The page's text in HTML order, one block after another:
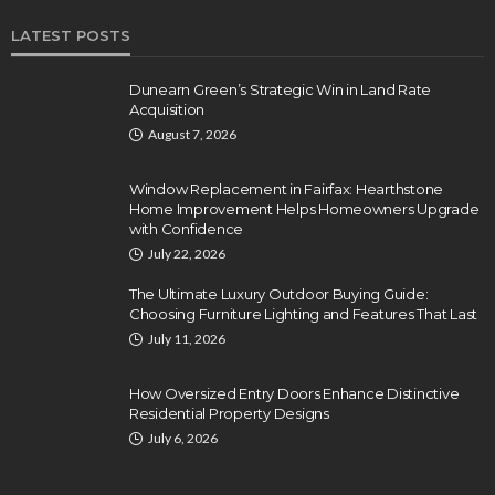
LATEST POSTS
Dunearn Green’s Strategic Win in Land Rate
Acquisition
August 7, 2026
Window Replacement in Fairfax: Hearthstone
Home Improvement Helps Homeowners Upgrade
with Confidence
July 22, 2026
The Ultimate Luxury Outdoor Buying Guide:
Choosing Furniture Lighting and Features That Last
July 11, 2026
How Oversized Entry Doors Enhance Distinctive
Residential Property Designs
July 6, 2026